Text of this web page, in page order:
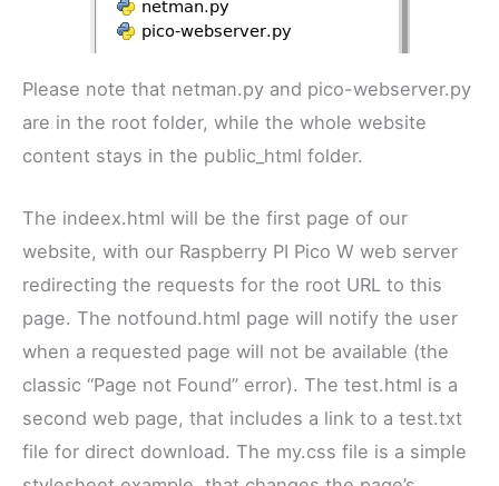
Please note that netman.py and pico-webserver.py
are in the root folder, while the whole website
content stays in the public_html folder.
The indeex.html will be the first page of our
website, with our Raspberry PI Pico W web server
redirecting the requests for the root URL to this
page. The notfound.html page will notify the user
when a requested page will not be available (the
classic “Page not Found” error). The test.html is a
second web page, that includes a link to a test.txt
file for direct download. The my.css file is a simple